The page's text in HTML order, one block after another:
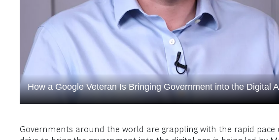
How a Google Veteran Is Bringing Government into the Digital
Governments around the world are grappling with the rapid